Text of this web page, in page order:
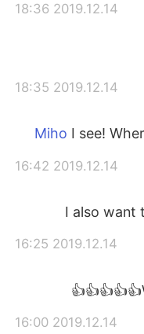
2019.12.14 18:36
2019.12.14 18:35
I see!
2019.12.14 16:42
I also want
2019.12.14 16:25
2019.12.14 16:00